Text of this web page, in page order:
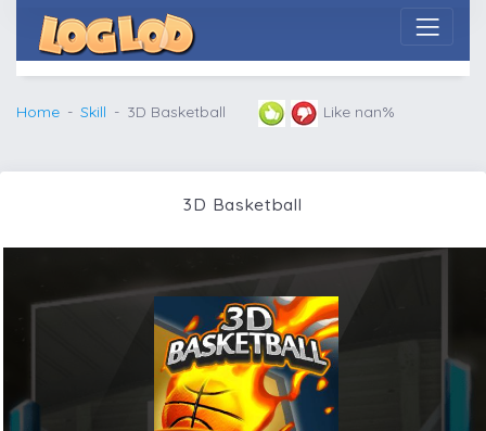
Home Skill 3D Basketball Like nan%
3D Basketball